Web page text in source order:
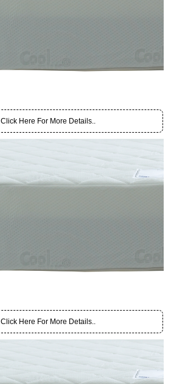
Click Here For More Details..
Click Here For More Details..